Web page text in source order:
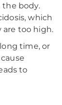
the body.
which
are too high.
time, or
to